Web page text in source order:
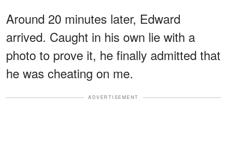
Around 20 minutes later, Edward
arrived. Caught in his own lie with a
photo to prove it, he finally admitted that
he was cheating on me.
ADVERTISEMENT